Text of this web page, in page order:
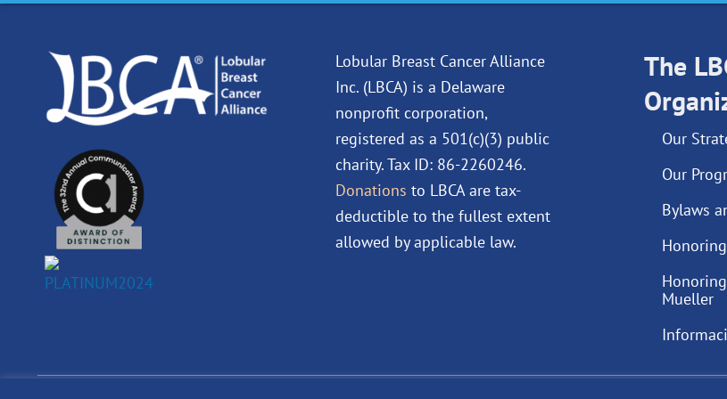
o b
e
Lobular Breast Cancer Alliance
Inc. (LBCA) is a Delaware
nonprofit corporation,
registered as a 501(c)(3) public
charity. Tax ID: 86-2260246.
Donations to LBCA are tax-
deductible to the fullest extent
allowed by applicable law.
The
Our
Our
Bylaws
Mueller